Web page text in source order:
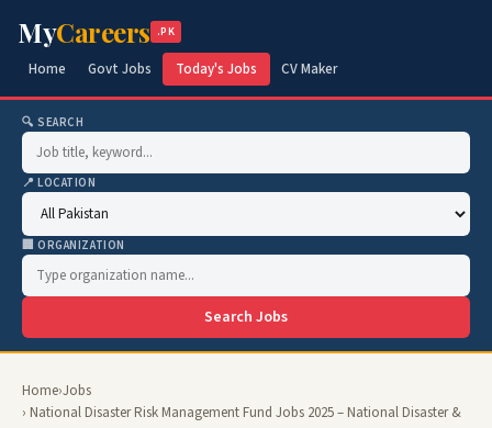
MyCareers .PK
Home Govt Jobs Today's Jobs CV Maker
🔍 SEARCH
📍 LOCATION
🏢 ORGANIZATION
Search Jobs
Home›Jobs
› National Disaster Risk Management Fund Jobs 2025 – National Disaster &